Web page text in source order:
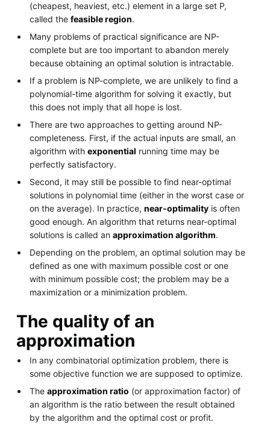
(cheapest, heaviest, etc.) element in a large set P,
called thefeasible region.
Many problems of practical significance are NP-
complete but are too important to abandon merely
because obtaining an optimal solution is intractable.
If a problem is NP-complete, we are unlikely to find a
polynomial-time algorithm for solving it exactly, but
this does not imply that all hope is lost.
There are two approaches to getting around NP-
completeness. First, if the actual inputs are small, an
algorithm withexponential running time may be
perfectly satisfactory.
Second, it may still be possible to find near-optimal
solutions in polynomial time (either in the worst case or
on the average). In practice,near-optimality is often
good enough. An algorithm that returns near-optimal
solutions is called anapproximation algorithm.
Depending on the problem, an optimal solution may be
defined as one with maximum possible cost or one
with minimum possible cost; the problem may be a
maximization or a minimization problem.
The quality of an
approximation
In any combinatorial optimization problem, there is
some objective function we are supposed to optimize.
Theapproximation ratio (or approximation factor) of
an algorithm is the ratio between the result obtained
by the algorithm and the optimal cost or profit.